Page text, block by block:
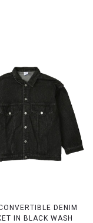
DENIM
IN BLACK WASH